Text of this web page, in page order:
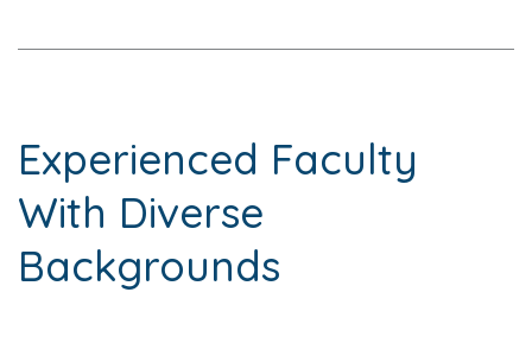
Experienced Faculty
With Diverse
Backgrounds